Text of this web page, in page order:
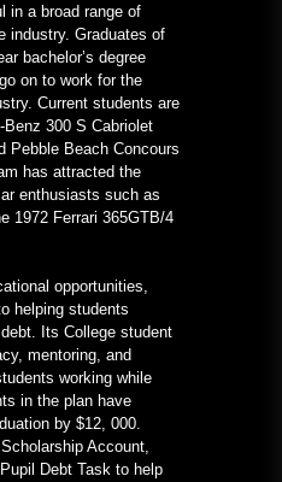
in a broad range of
industry. Graduates of
bachelor’s degree
on to work for the
Current students are
300 S Cabriolet
Pebble Beach Concours
has attracted the
enthusiasts such as
1972 Ferrari 365GTB/4
opportunities,
helping students
Its College student
mentoring, and
working while
in the plan have
by $12, 000.
Account,
Debt Task to help